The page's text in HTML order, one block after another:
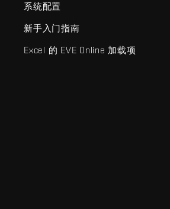
系统配置
新手入门指南
Excel 的 EVE Online 加载项